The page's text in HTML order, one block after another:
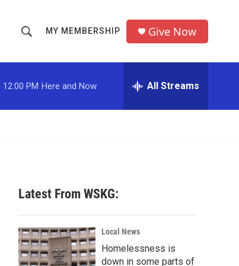
h
o
w
c
h
r
MY MEMBERSHIP Give Now
12:00 PM Here and Now All Streams
Latest From WSKG:
Local News
Homelessness is
down in some parts of